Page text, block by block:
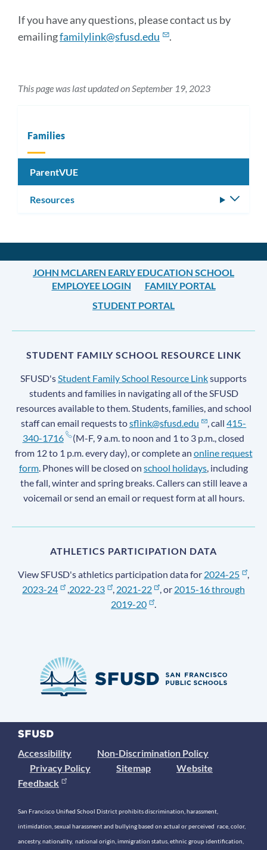
If you have any questions, please contact us by
emailingfamilylink@sfusd.edu .
This page was last updated on September 19, 2023
Families
ParentVUE
Resources
JOHN MCLAREN EARLY EDUCATION SCHOOL
EMPLOYEE LOGIN
FAMILY PORTAL
STUDENT PORTAL
STUDENT FAMILY SCHOOL RESOURCE LINK
SFUSD'sStudent Family School Resource Linksupports
students and families in navigating all of the SFUSD
resources available to them. Students, families, and school
staff can email requests tosflink@sfusd.edu , call415-
340-1716
(M-F, 9 a.m. to noon and 1 to 3 p.m., closed
from 12 to 1 p.m. every day), or complete an online request
form. Phones will be closed on school holidays, including
the fall, winter and spring breaks. Callers can still leave a
voicemail or send an email or request form at all hours.
ATHLETICS PARTICIPATION DATA
View SFUSD's athletics participation data for 2024-25
,
2023-24
,2022-23 , 2021-22 , or 2015-16 through
2019-20
.
Accessibility
Non-Discrimination Policy
Privacy Policy
Sitemap
Website
Feedback
San Francisco Unified School District prohibits discrimination, harassment,
intimidation, sexual harassment and bullying based on actual or perceived race, color,
ancestry, nationality, national origin, immigration status, ethnic group identification,